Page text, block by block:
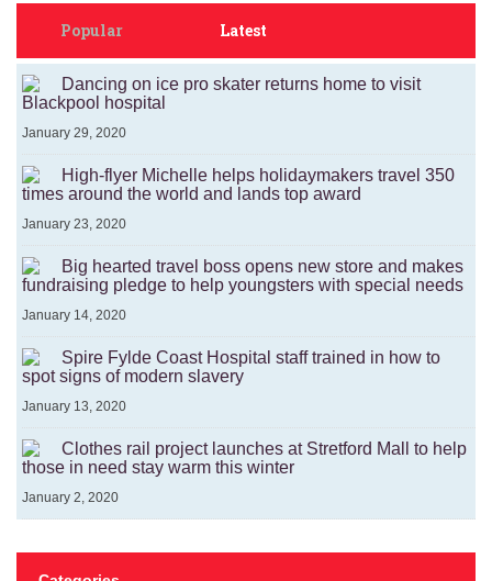
Popular Latest
Dancing on ice pro skater returns home to visit
Blackpool hospital
January 29, 2020
High-flyer Michelle helps holidaymakers travel 350
times around the world and lands top award
January 23, 2020
Big hearted travel boss opens new store and makes
fundraising pledge to help youngsters with special needs
January 14, 2020
Spire Fylde Coast Hospital staff trained in how to
spot signs of modern slavery
January 13, 2020
Clothes rail project launches at Stretford Mall to help
those in need stay warm this winter
January 2, 2020